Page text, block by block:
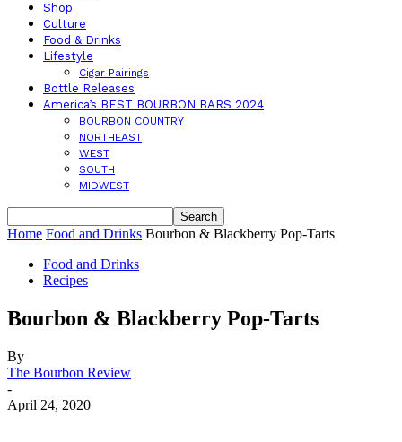
Shop
Culture
Food & Drinks
Lifestyle
Cigar Pairings
Bottle Releases
America’s BEST BOURBON BARS 2024
BOURBON COUNTRY
NORTHEAST
WEST
SOUTH
MIDWEST
Home Food and Drinks Bourbon & Blackberry Pop-Tarts
Food and Drinks
Recipes
Bourbon & Blackberry Pop-Tarts
By
The Bourbon Review
-
April 24, 2020